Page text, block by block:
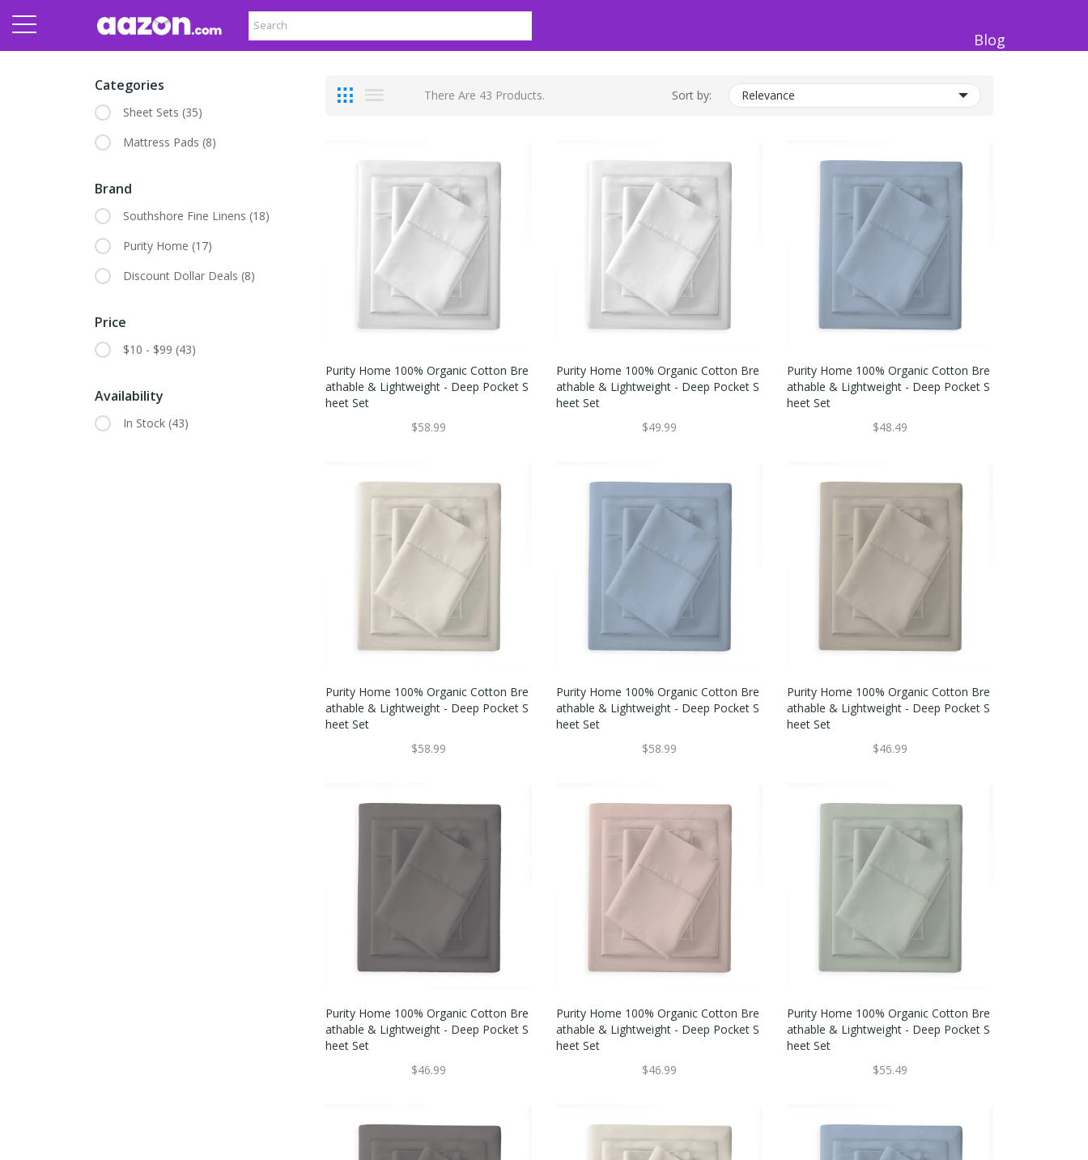
Blog
There Are 43 Products. Sort by: Relevance
Purity Home 100% Organic Cotton Bre
Athable & Lightweight - Deep Pocket S
Heet Set
$58.99
Purity Home 100% Organic Cotton Bre
Athable & Lightweight - Deep Pocket S
Heet Set
$49.99
Purity Home 100% Organic Cotton Bre
Athable & Lightweight - Deep Pocket S
Heet Set
$48.49
Purity Home 100% Organic Cotton Bre
Athable & Lightweight - Deep Pocket S
Heet Set
$58.99
Purity Home 100% Organic Cotton Bre
Athable & Lightweight - Deep Pocket S
Heet Set
$58.99
Purity Home 100% Organic Cotton Bre
Athable & Lightweight - Deep Pocket S
Heet Set
$46.99
Purity Home 100% Organic Cotton Bre
Athable & Lightweight - Deep Pocket S
Heet Set
$46.99
Purity Home 100% Organic Cotton Bre
Athable & Lightweight - Deep Pocket S
Heet Set
$46.99
Purity Home 100% Organic Cotton Bre
Athable & Lightweight - Deep Pocket S
Heet Set
$55.49
Categories
Sheet Sets (35)
Mattress Pads (8)
Brand
Southshore Fine Linens (18)
Purity Home (17)
Discount Dollar Deals (8)
Price
$10 - $99 (43)
Availability
In Stock (43)